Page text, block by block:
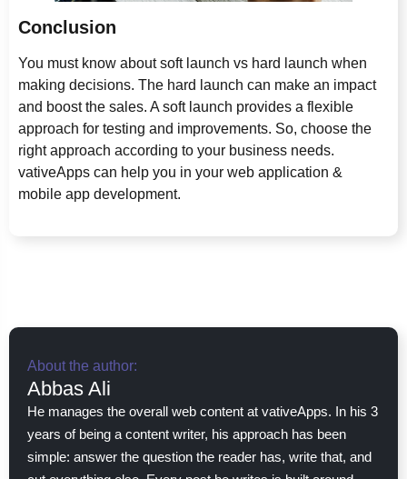
Conclusion
You must know about soft launch vs hard launch when
making decisions. The hard launch can make an impact
and boost the sales. A soft launch provides a flexible
approach for testing and improvements. So, choose the
right approach according to your business needs.
vativeApps can help you in your web application &
mobile app development.
About the author:
Abbas Ali
He manages the overall web content at vativeApps. In his 3
years of being a content writer, his approach has been
simple: answer the question the reader has, write that, and